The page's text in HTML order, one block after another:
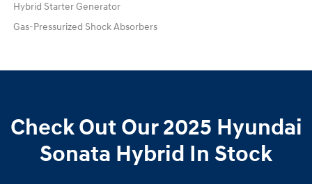
Hybrid Starter Generator
Gas-Pressurized Shock Absorbers
Check Out Our 2025 Hyundai
Sonata Hybrid In Stock